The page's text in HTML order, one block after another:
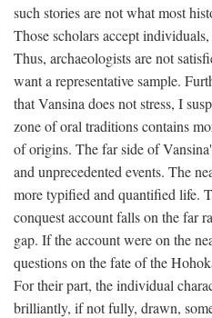
such stories are not what most
Those scholars accept
Thus, archaeologists are not
want a representative sample.
that Vansina does not stress, I
zone of oral traditions contains
of origins. The far side of
and unprecedented events. The
more typified and quantified life.
conquest account falls on the far
gap. If the account were on the
questions on the fate of the
For their part, the individual
brilliantly, if not fully, drawn,